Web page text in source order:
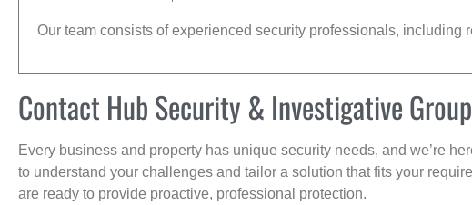
Our team consists of experienced security professionals,
Contact Hub Security & Investigative
Every business and property has unique security needs, and we’re
to understand your challenges and tailor a solution that fits your
are ready to provide proactive, professional protection.